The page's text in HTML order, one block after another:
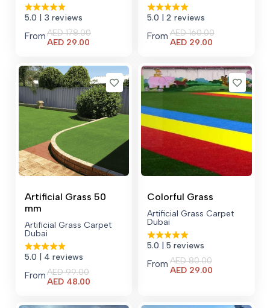
5.0 | 3 reviews
FromAED178.00
AED 29.00
AED 29.00.
5.0 | 2 reviews
From AED160.00
AED29.00Current
AED 29.00.
Artificial Grass 50
mm
Artificial Grass Carpet
Dubai
5.0 | 4 reviews
FromAED99.00
AED 48.00
Colorful Grass
Artificial Grass Carpet
Dubai
5.0 | 5 reviews
From AED80.00
AED29.00Current